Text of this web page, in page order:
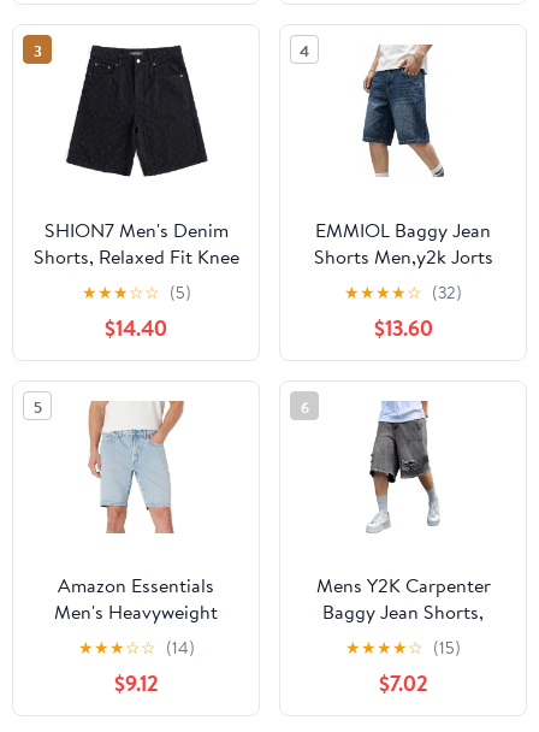
Washed Blue 34
Playmaker Faded Indigo
Lt Wash, 31
3
SHION7 Men's Denim
Shorts, Relaxed Fit Knee
Length Short Pants for
Men, Ripped Baggy Half
Pant, Streetwear
Oversized Shorts
★★★☆☆ (5)
$14.40
4
EMMIOL Baggy Jean
Shorts Men,y2k Jorts
Hip Hop, Mens Denim
Shorts Loose Fit
Vintage Streetwear
Summer
★★★★☆ (32)
$13.60
5
Amazon Essentials
Men's Heavyweight
Stretch Straight-Fit
Jean Shorts
★★★☆☆ (14)
$9.12
6
Mens Y2K Carpenter
Baggy Jean Shorts,
Ripped Jorts Wide Leg,
Distressed Cargo Long
Denim Shorts Loose Fit
Streetwear Summer
★★★★☆ (15)
$7.02